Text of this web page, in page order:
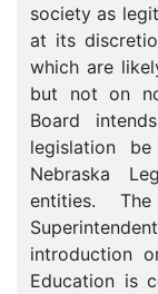
society as
at its
which are
but not on
Board
legislation
Nebraska
entities.
introduction
Education is